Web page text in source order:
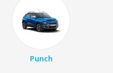
Punch